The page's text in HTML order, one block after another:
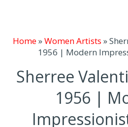
Home»Women Artists »
1956 | Modern
Sherree
1956 |